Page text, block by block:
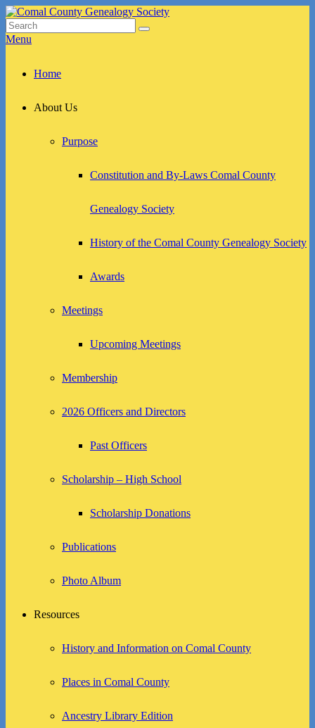
Skip
to
content
Comal County Genealogy Society
Family Footsteps
Search
for:
Search
Menu
menuHome
About Us
Purpose
Constitution and By-Laws Comal County
Genealogy Society
History of the Comal County Genealogy Society
Awards
Meetings
Upcoming Meetings
Membership
2026 Officers and Directors
Past Officers
Scholarship – High School
Scholarship Donations
Publications
Photo Album
Resources
History and Information on Comal County
Places in Comal County
Ancestry Library Edition